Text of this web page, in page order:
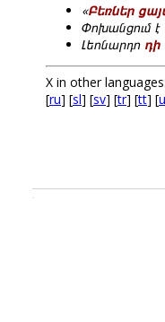
«Բեռներ
Փոխանցում է
Լեոնարդո դի
X in other
[ru] [sl] [sv] [tr] [tt] [u
.